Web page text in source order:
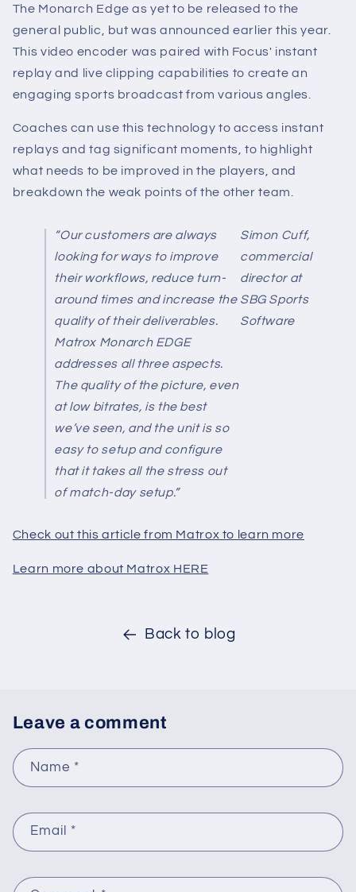
The Monarch Edge as yet to be released to the
general public, but was announced earlier this year.
This video encoder was paired with Focus' instant
replay and live clipping capabilities to create an
engaging sports broadcast from various angles.
Coaches can use this technology to access instant
replays and tag significant moments, to highlight
what needs to be improved in the players, and
breakdown the weak points of the other team.
“Our customers are always
looking for ways to improve
their workflows, reduce turn-
around times and increase the
quality of their deliverables.
Matrox Monarch EDGE
addresses all three aspects.
The quality of the picture, even
at low bitrates, is the best
we’ve seen, and the unit is so
easy to setup and configure
that it takes all the stress out
of match-day setup.”
Simon Cuff,
commercial
director at
SBG Sports
Software
Check out this article from Matrox to learn more
Learn more about Matrox HERE
Back to blog
Leave a comment
Name *
Email *